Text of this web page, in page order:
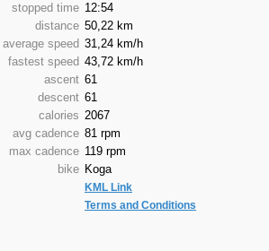
stopped time 12:54
distance 50,22 km
average speed 31,24 km/h
fastest speed 43,72 km/h
ascent 61
descent 61
calories 2067
avg cadence 81 rpm
max cadence 119 rpm
bike Koga
KML Link
Terms and Conditions